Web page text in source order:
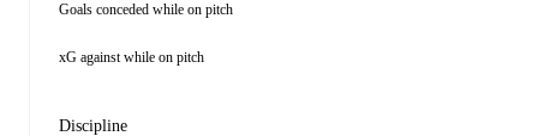
Goals conceded while on pitch
xG against while on pitch
Discipline